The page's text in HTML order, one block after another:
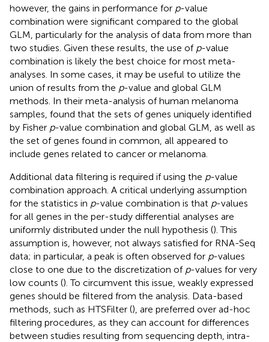
however, the gains in performance for p-value
combination were significant compared to the global
GLM, particularly for the analysis of data from more than
two studies. Given these results, the use of p-value
combination is likely the best choice for most meta-
analyses. In some cases, it may be useful to utilize the
union of results from the p-value and global GLM
methods. In their meta-analysis of human melanoma
samples, found that the sets of genes uniquely identified
by Fisher p-value combination and global GLM, as well as
the set of genes found in common, all appeared to
include genes related to cancer or melanoma.
Additional data filtering is required if using the p-value
combination approach. A critical underlying assumption
for the statistics in p-value combination is that p-values
for all genes in the per-study differential analyses are
uniformly distributed under the null hypothesis (). This
assumption is, however, not always satisfied for RNA-Seq
data; in particular, a peak is often observed for p-values
close to one due to the discretization of p-values for very
low counts (). To circumvent this issue, weakly expressed
genes should be filtered from the analysis. Data-based
methods, such as HTSFilter (), are preferred over ad-hoc
filtering procedures, as they can account for differences
between studies resulting from sequencing depth, intra-